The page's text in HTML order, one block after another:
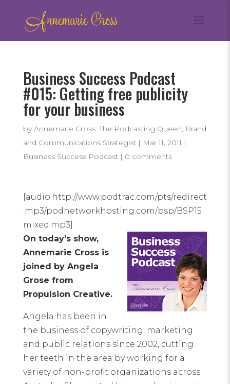
Business Success Podcast
#015: Getting free publicity
for your business
by Annemarie Cross: The Podcasting Queen, Brand
and Communications Strategist| Mar 11, 2011 |
Business Success Podcast| 0 comments
[audio:http://www.podtrac.com/pts/redirect
.mp3/podnetworkhosting.com/bsp/BSP15
mixed.mp3]
On today’s show,
Annemarie Cross is
joined by Angela
Grose from
Propulsion Creative.
Angela has been in
the business of copywriting, marketing
and public relations since 2002, cutting
her teeth in the area by working for a
variety of non-profit organizations across